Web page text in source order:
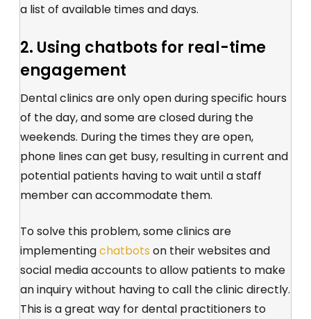
a list of available times and days.
2. Using chatbots for real-time
engagement
Dental clinics are only open during specific hours
of the day, and some are closed during the
weekends. During the times they are open,
phone lines can get busy, resulting in current and
potential patients having to wait until a staff
member can accommodate them.
To solve this problem, some clinics are
implementingchatbots on their websites and
social media accounts to allow patients to make
an inquiry without having to call the clinic directly.
This is a great way for dental practitioners to